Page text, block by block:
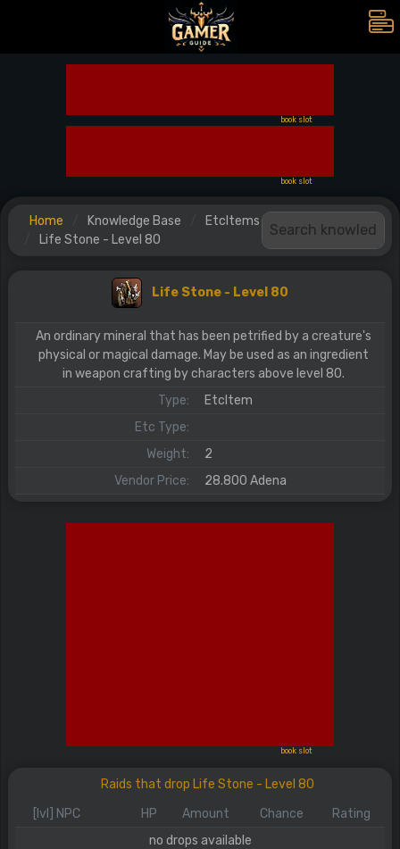
book slot
book slot
Home Knowledge Base
EtcItems
Life Stone - Level 80
Life Stone - Level 80
An ordinary mineral that has been petrified by a creature's
physical or magical damage. May be used as an ingredient
in weapon crafting by characters above level 80.
Type:
EtcItem
Etc Type:
Weight:
2
Vendor Price:
28.800 Adena
book slot
Raids that drop Life Stone - Level 80
[lvl] NPC
HP Amount Chance
Rating
no drops available